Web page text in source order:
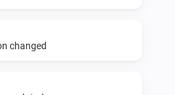
changed